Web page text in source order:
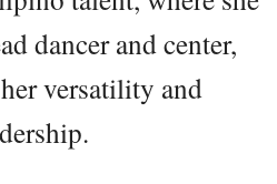
dancer and center,
versatility and